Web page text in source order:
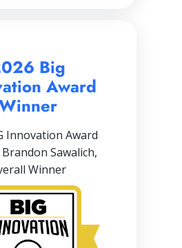
Big
Award
Innovation Award
Sawalich,
Winner